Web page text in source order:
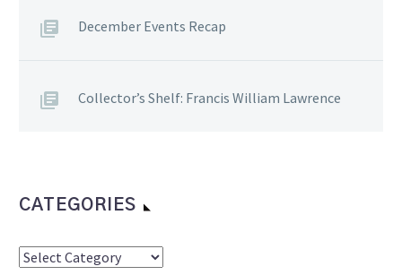
December Events Recap
Collector’s Shelf: Francis William Lawrence
CATEGORIES
Categories